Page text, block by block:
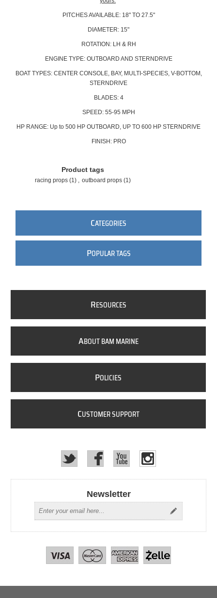
PITCHES AVAILABLE: 18" TO 27.5"
DIAMETER: 15"
ROTATION: LH & RH
ENGINE TYPE: OUTBOARD AND STERNDRIVE
BOAT TYPES: CENTER CONSOLE, BAY, MULTI-SPECIES, V-BOTTOM,
STERNDRIVE
BLADES: 4
SPEED: 55-95 MPH
HP RANGE: Up to 500 HP OUTBOARD, UP TO 600 HP STERNDRIVE
FINISH: PRO
Product tags
racing props (1) , outboard props (1)
CATEGORIES
POPULAR TAGS
RESOURCES
ABOUT BAM MARINE
POLICIES
CUSTOMER SUPPORT
Newsletter